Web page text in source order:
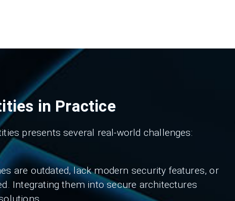
in Practice
presents several real-world challenges:
are outdated, lack modern security features, or
Integrating them into secure architectures